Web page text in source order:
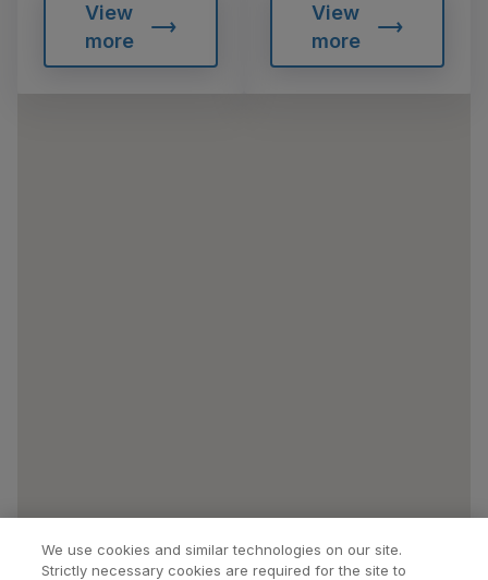
View
more
View
more
We use cookies and similar technologies on our site.
Strictly necessary cookies are required for the site to